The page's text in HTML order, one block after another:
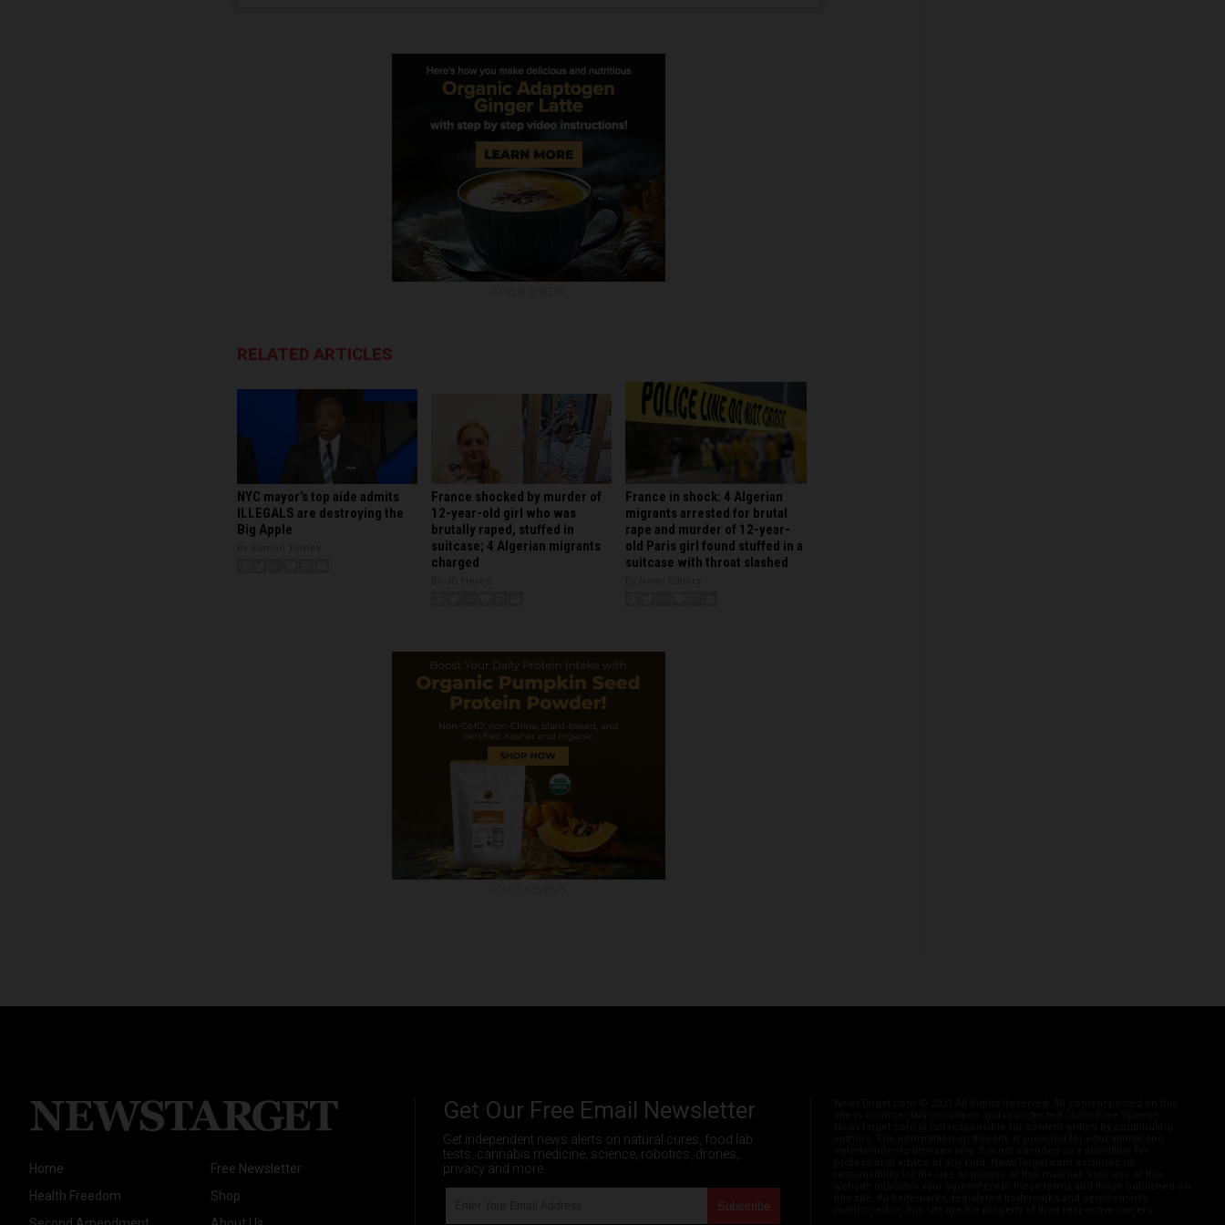
RELATED ARTICLES
NYC mayor’s top aide admits
ILLEGALS are destroying the
Big Apple
France shocked by murder of
12-year-old girl who was
brutally raped, stuffed in
suitcase; 4 Algerian migrants
charged
France in shock: 4 Algerian
migrants arrested for brutal
rape and murder of 12-year-
old Paris girl found stuffed in a
suitcase with throat slashed
Home
Health Freedom
Free Newsletter
Shop
Get Our Free Email Newsletter
Get independent news alerts on natural cures, food lab
tests, cannabis medicine, science, robotics, drones,
privacy and more.